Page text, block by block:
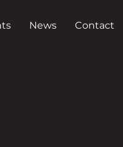
News Contact